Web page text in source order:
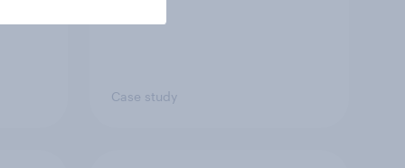
Case study